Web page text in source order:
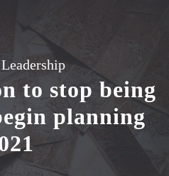
Leadership
to stop being
planning